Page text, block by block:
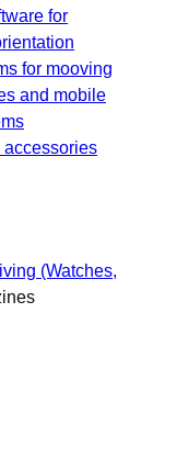
for
for mooving
and mobile
(Watches,